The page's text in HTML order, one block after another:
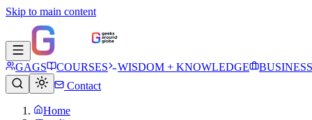
Skip to main content
GAGS COURSES WISDOM + KNOWLEDGE
BUSINESS
Contact
Home